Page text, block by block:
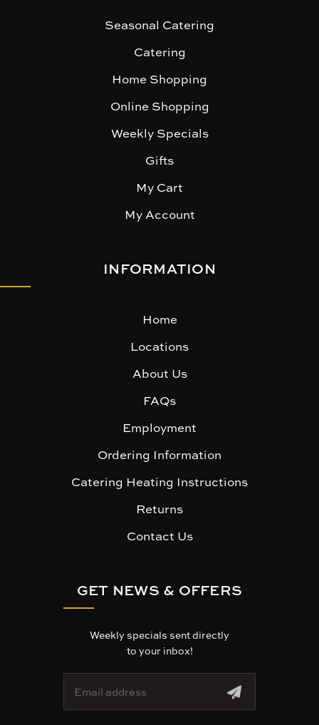
Seasonal Catering
Catering
Home Shopping
Online Shopping
Weekly Specials
Gifts
My Cart
My Account
INFORMATION
Home
Locations
About Us
FAQs
Employment
Ordering Information
Catering Heating Instructions
Returns
Contact Us
GET NEWS & OFFERS
Weekly specials sent directly
to your inbox!
a